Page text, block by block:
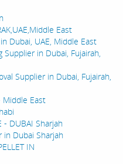
East
Dubai, UAE, Middle East
in Dubai, Fujairah,
Supplier in Dubai, Fujairah,
Middle East
DUBAI Sharjah
Dubai Sharjah
IN